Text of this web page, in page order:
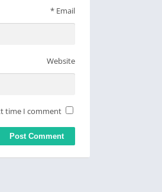
Email
*
Website
time I comment.